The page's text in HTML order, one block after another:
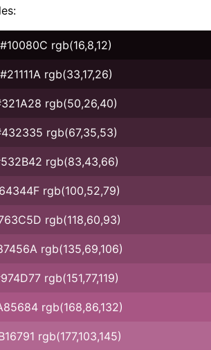
#10080C rgb(16,8,12)
#21111A rgb(33,17,26)
rgb(50,26,40)
rgb(67,35,53)
rgb(83,43,66)
rgb(100,52,79)
rgb(118,60,93)
rgb(135,69,106)
rgb(151,77,119)
rgb(168,86,132)
rgb(177,103,145)